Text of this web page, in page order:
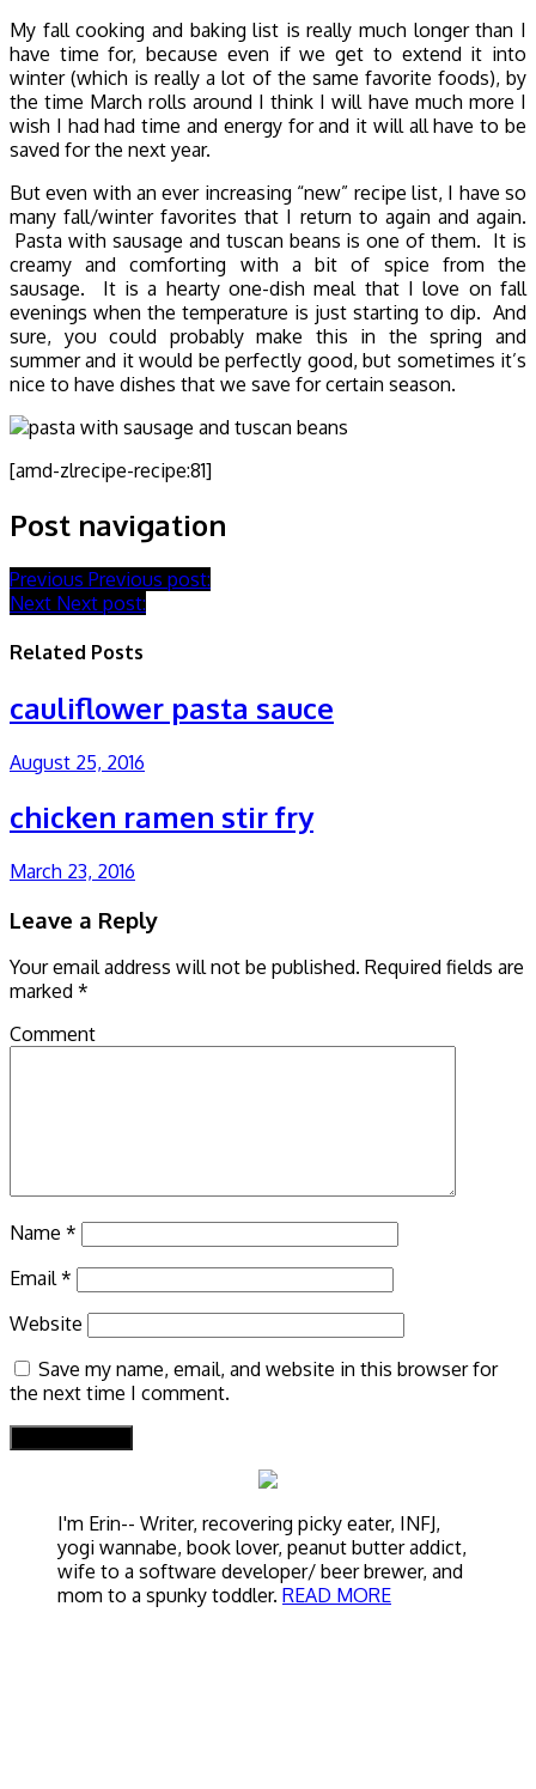
My fall cooking and baking list is really much longer than I
have time for, because even if we get to extend it into
winter (which is really a lot of the same favorite foods), by
the time March rolls around I think I will have much more I
wish I had had time and energy for and it will all have to be
saved for the next year.
But even with an ever increasing “new” recipe list, I have so
many fall/winter favorites that I return to again and again.
Pasta with sausage and tuscan beans is one of them. It is
creamy and comforting with a bit of spice from the
sausage. It is a hearty one-dish meal that I love on fall
evenings when the temperature is just starting to dip. And
sure, you could probably make this in the spring and
summer and it would be perfectly good, but sometimes it’s
nice to have dishes that we save for certain season.
[amd-zlrecipe-recipe:81]
Post navigation
Previous Previous post:
Next Next post:
Related Posts
cauliflower pasta sauce
August 25, 2016
chicken ramen stir fry
March 23, 2016
Leave a Reply
Your email address will not be published. Required fields are
marked *
Comment
Name *
Email*
Website
Save my name, email, and website in this browser for
the next time I comment.
I'm Erin-- Writer, recovering picky eater, INFJ,
yogi wannabe, book lover, peanut butter addict,
wife to a software developer/ beer brewer, and
mom to a spunky toddler. READ MORE